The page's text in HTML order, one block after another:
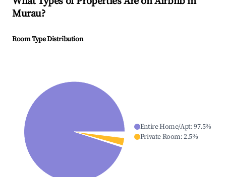
Murau?
Room Type Distribution
Entire Home/Apt:97.5%
Private Room:2.5%